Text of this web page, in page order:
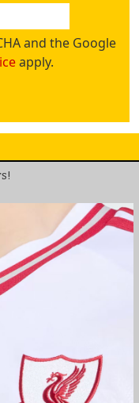
and the Google
apply.